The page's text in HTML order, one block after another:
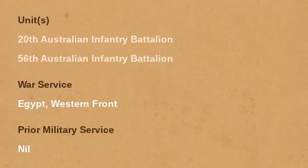
Unit(s)
20th Australian Infantry Battalion
56th Australian Infantry Battalion
War Service
Egypt, Western Front
Prior Military Service
Nil